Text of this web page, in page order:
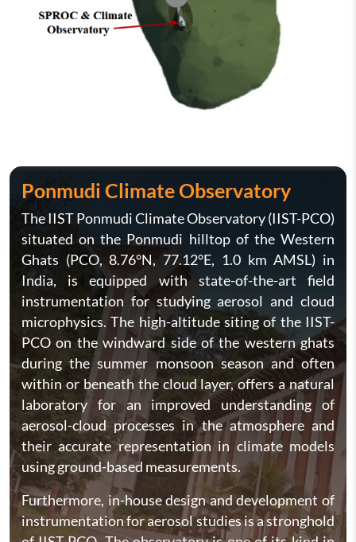
Ponmudi Climate Observatory
The IIST Ponmudi Climate Observatory (IIST-PCO)
situated on the Ponmudi hilltop of the Western
Ghats (PCO, 8.76°N, 77.12°E, 1.0 km AMSL) in
India, is equipped with state-of-the-art field
instrumentation for studying aerosol and cloud
microphysics. The high-altitude siting of the IIST-
PCO on the windward side of the western ghats
during the summer monsoon season and often
within or beneath the cloud layer, offers a natural
laboratory for an improved understanding of
aerosol-cloud processes in the atmosphere and
their accurate representation in climate models
using ground-based measurements.
Furthermore, in-house design and development of
instrumentation for aerosol studies is a stronghold